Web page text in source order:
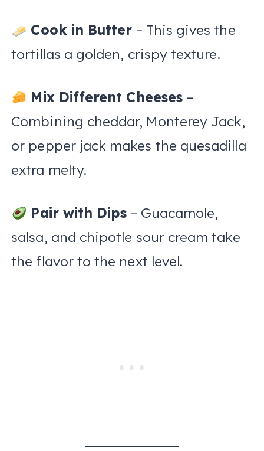
Cook in Butter – This gives the
tortillas a golden, crispy texture.
Mix Different Cheeses –
Combining cheddar, Monterey Jack,
or pepper jack makes the quesadilla
extra melty.
Pair with Dips – Guacamole,
salsa, and chipotle sour cream take
the flavor to the next level.